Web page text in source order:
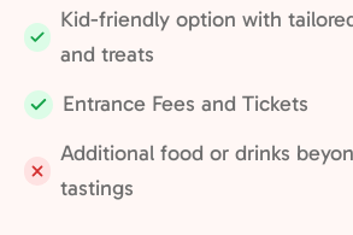
Included:
Kid-friendly option with
and treats
Included:
Entrance Fees and Tickets
Not
Additional food or drinks
tastings